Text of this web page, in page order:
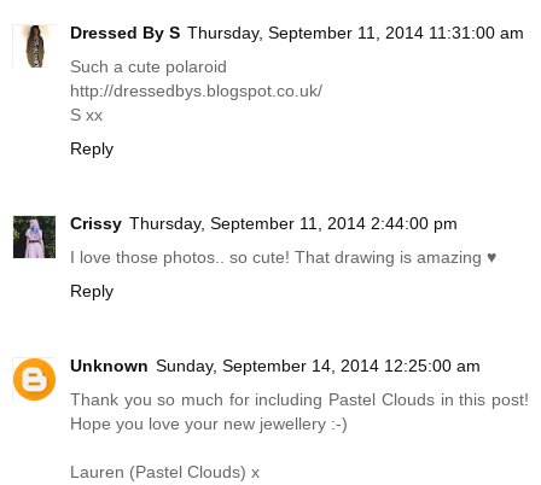
Dressed By S Thursday, September 11, 2014 11:31:00 am
Such a cute polaroid
http://dressedbys.blogspot.co.uk/
S xx
Reply
Crissy Thursday, September 11, 2014 2:44:00 pm
I love those photos.. so cute! That drawing is amazing ♥
Reply
Unknown Sunday, September 14, 2014 12:25:00 am
Thank you so much for including Pastel Clouds in this post!
Hope you love your new jewellery :-)
Lauren (Pastel Clouds) x